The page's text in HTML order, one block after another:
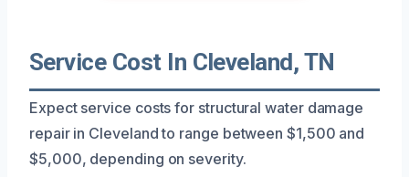
Service Cost In Cleveland, TN
Expect service costs for structural water damage
repair in Cleveland to range between $1,500 and
$5,000, depending on severity.